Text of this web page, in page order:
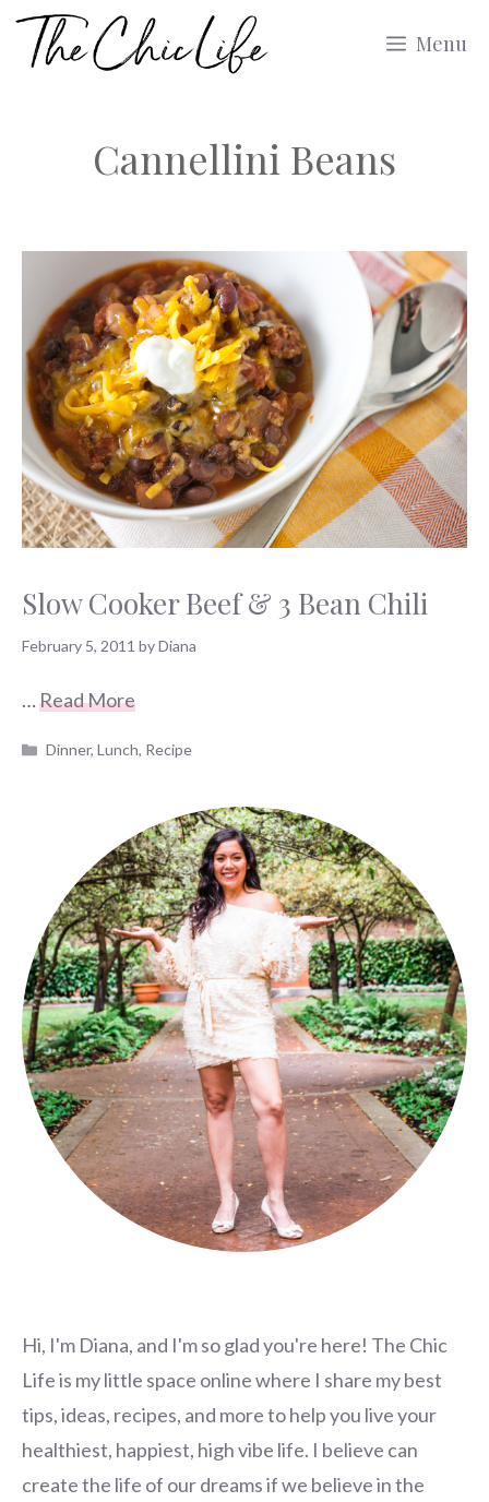
Skip
Menu
Cannellini Beans
Slow Cooker Beef & 3 Bean Chili
February 5, 2011 byDiana
…Read More
Categories
Dinner,Lunch, Recipe
Hi, I'm Diana, and I'm so glad you're here! The Chic
Life is my little space online where I share my best
tips, ideas, recipes, and more to help you live your
healthiest, happiest, high vibe life. I believe can
create the life of our dreams if we believe in the